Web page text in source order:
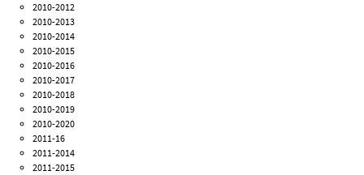
2010-2012
2010-2013
2010-2014
2010-2015
2010-2016
2010-2017
2010-2018
2010-2019
2010-2020
2011-16
2011-2014
2011-2015